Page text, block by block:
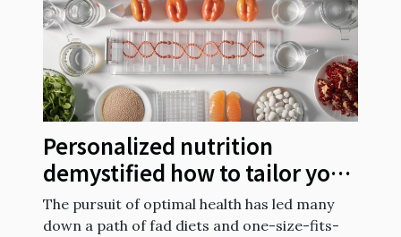
Personalized nutrition
demystified how to tailor your
diet to your genetic makeup
The pursuit of optimal health has led many
down a path of fad diets and one-size-fits-